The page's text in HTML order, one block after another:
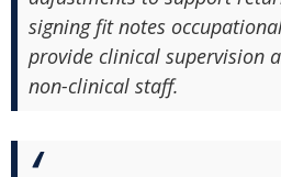
signing fit notes
provide clinical supervision
non-clinical staff.